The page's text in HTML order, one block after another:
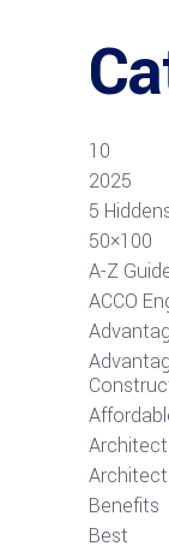
10
2025
5
50×100
A-Z
ACCO
Benefits
Best